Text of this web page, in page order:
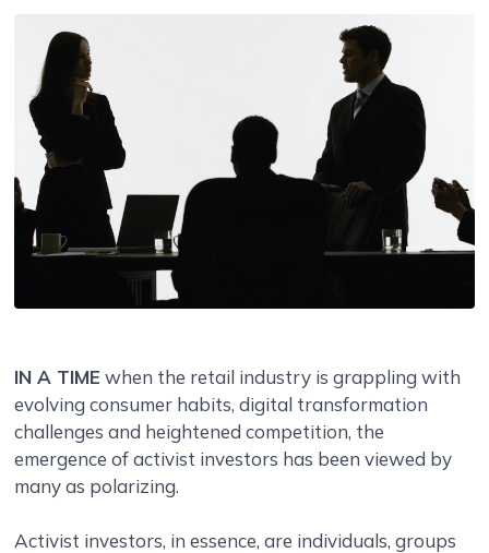
IN A TIME when the retail industry is grappling with
evolving consumer habits, digital transformation
challenges and heightened competition, the
emergence of activist investors has been viewed by
many as polarizing.
Activist investors, in essence, are individuals, groups